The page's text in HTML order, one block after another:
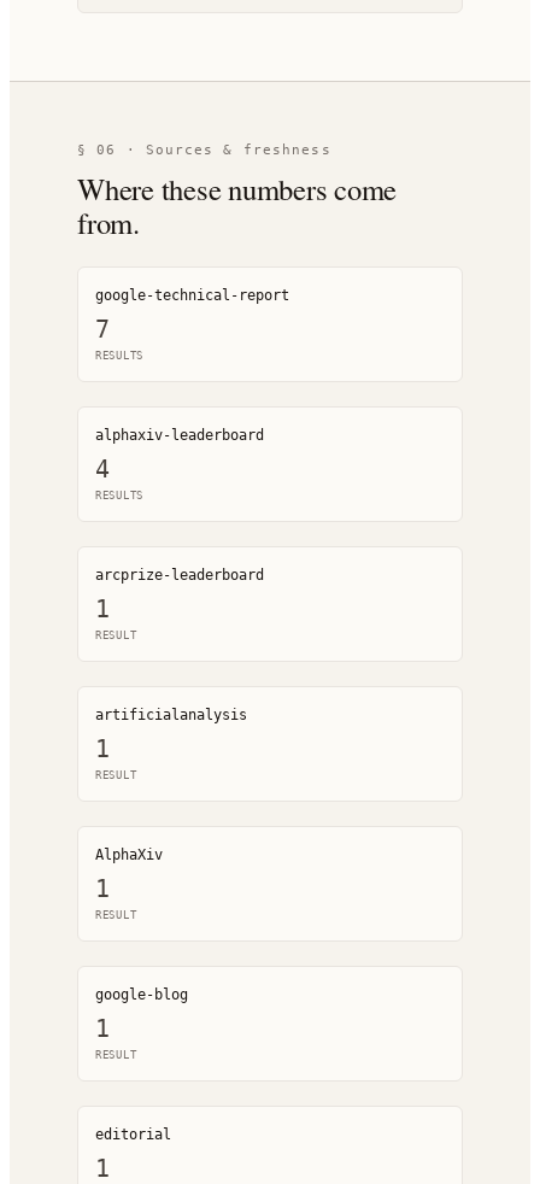
§ 06 · Sources & freshness
Where these numbers come
from.
google-technical-report
7
RESULTS
alphaxiv-leaderboard
4
RESULTS
arcprize-leaderboard
1
RESULT
artificialanalysis
1
RESULT
AlphaXiv
1
RESULT
google-blog
1
RESULT
editorial
1